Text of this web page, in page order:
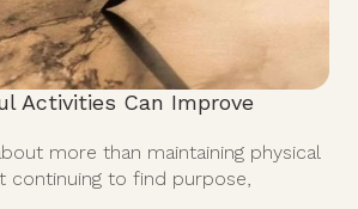
Activities Can Improve
more than maintaining physical
continuing to find purpose,